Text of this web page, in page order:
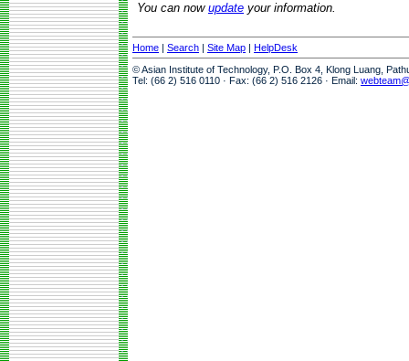
You can now update your information.
Home | Search | Site Map | HelpDesk
© Asian Institute of Technology, P.O. Box 4, Klong Luang,
Tel: (66 2) 516 0110 · Fax: (66 2) 516 2126 · Email: